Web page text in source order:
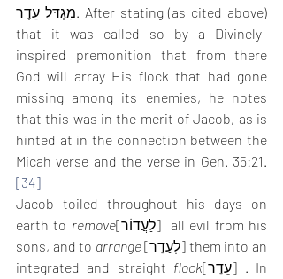
מִגְדַּל עֵדֶר. After stating (as cited above)
that it was called so by a Divinely-
inspired premonition that from there
God will array His flock that had gone
missing among its enemies, he notes
that this was in the merit of Jacob, as is
hinted at in the connection between the
Micah verse and the verse in Gen. 35:21.
[34]
Jacob toiled throughout his days on
earth to remove[לַעֲדוֹר]  all evil from his
sons, and to arrange [לְעַדֵר] them into an
integrated and straight flock[עֵדֶר] . In